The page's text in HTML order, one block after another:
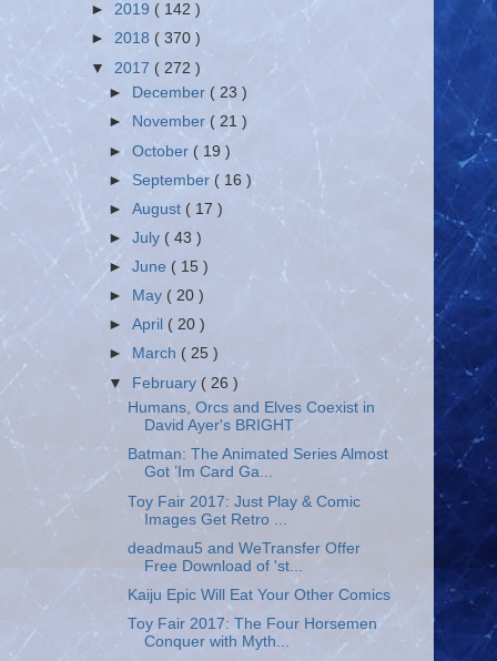
► 2019 ( 142 )
► 2018 ( 370 )
▼ 2017 ( 272 )
►
December ( 23 )
►
November ( 21 )
►October ( 19 )
► September( 16 )
►August ( 17 )
►July ( 43 )
►June ( 15 )
►
May ( 20 )
►April ( 20 )
►
March ( 25 )
▼ February ( 26 )
Humans, Orcs and Elves Coexist in
David Ayer's BRIGHT
Batman: The Animated Series Almost
Got ’Im Card Ga...
Toy Fair 2017: Just Play & Comic
Images Get Retro ...
deadmau5 and WeTransfer Offer
Free Download of 'st...
Kaiju Epic Will Eat Your Other Comics
Toy Fair 2017: The Four Horsemen
Conquer with Myth...